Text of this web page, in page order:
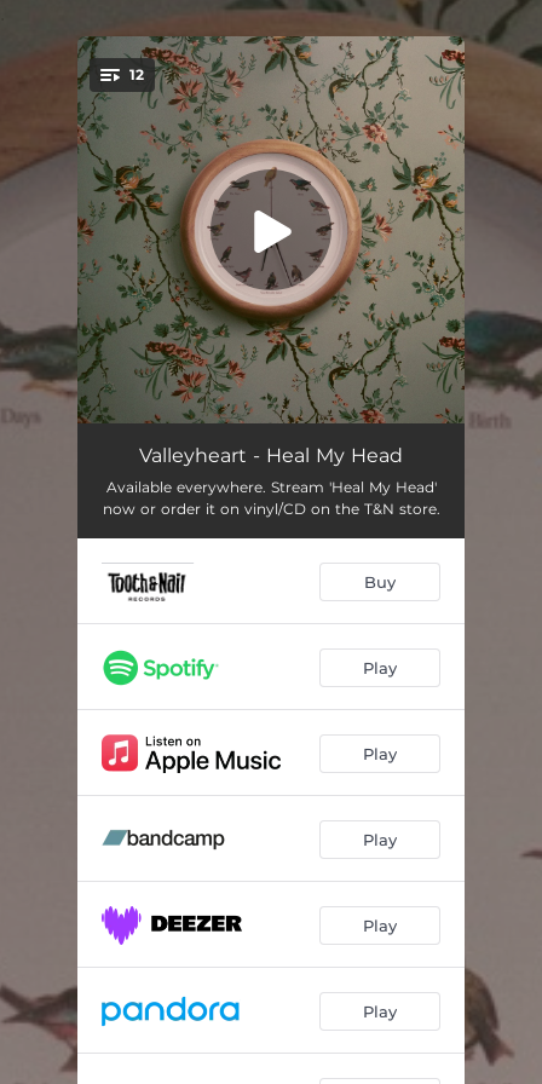
You're all set!
12
Birth 02:26
The Numbers 03:39
Miracle 04:00
Heal My Head
Your Favorite Jacket 04:20
Back & Forth 03:56
Ceiling
Carousel 04:16
The Days 04:03
Valleyheart - Heal My Head
Available everywhere. Stream 'Heal My Head'
now or order it on vinyl/CD on the T&N store.
Buy
Play
Play
Play
Play
Play